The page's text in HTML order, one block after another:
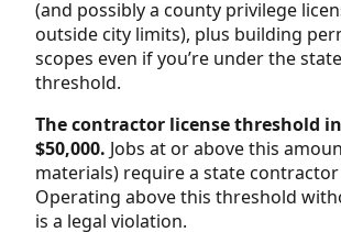
(and possibly a county privilege
outside city limits), plus building
scopes even if you’re under the
threshold.
The contractor license threshold
$50,000. Jobs at or above this
materials) require a state contractor
Operating above this threshold
is a legal violation.